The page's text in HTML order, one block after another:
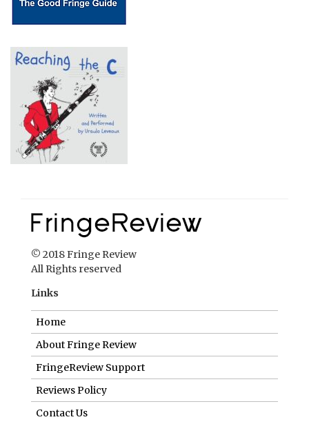
© 2018 Fringe Review
All Rights reserved
Links
Home
About Fringe Review
FringeReview Support
Reviews Policy
Contact Us